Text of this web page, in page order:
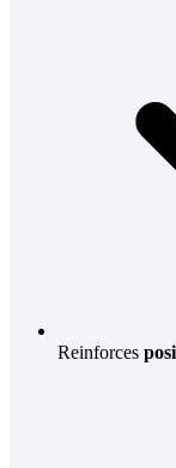
Reinforces